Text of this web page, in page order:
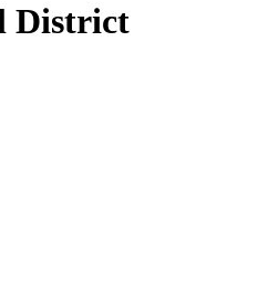
District